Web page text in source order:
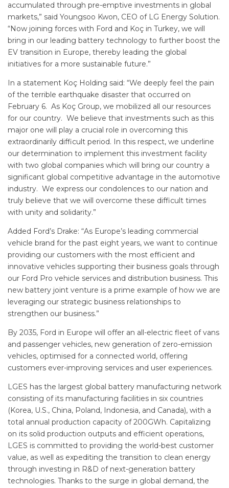
accumulated through pre-emptive investments in global
markets,” said Youngsoo Kwon, CEO of LG Energy Solution.
“Now joining forces with Ford and Koç in Turkey, we will
bring in our leading battery technology to further boost the
EV transition in Europe, thereby leading the global
initiatives for a more sustainable future.”
In a statement Koç Holding said: “We deeply feel the pain
of the terrible earthquake disaster that occurred on
February 6. As Koç Group, we mobilized all our resources
for our country. We believe that investments such as this
major one will play a crucial role in overcoming this
extraordinarily difficult period. In this respect, we underline
our determination to implement this investment facility
with two global companies which will bring our country a
significant global competitive advantage in the automotive
industry. We express our condolences to our nation and
truly believe that we will overcome these difficult times
with unity and solidarity.”
Added Ford’s Drake: “As Europe’s leading commercial
vehicle brand for the past eight years, we want to continue
providing our customers with the most efficient and
innovative vehicles supporting their business goals through
our Ford Pro vehicle services and distribution business. This
new battery joint venture is a prime example of how we are
leveraging our strategic business relationships to
strengthen our business.”
By 2035, Ford in Europe will offer an all-electric fleet of vans
and passenger vehicles, new generation of zero-emission
vehicles, optimised for a connected world, offering
customers ever-improving services and user experiences.
LGES has the largest global battery manufacturing network
consisting of its manufacturing facilities in six countries
(Korea, U.S., China, Poland, Indonesia, and Canada), with a
total annual production capacity of 200GWh. Capitalizing
on its solid production outputs and efficient operations,
LGES is committed to providing the world-best customer
value, as well as expediting the transition to clean energy
through investing in R&D of next-generation battery
technologies. Thanks to the surge in global demand, the